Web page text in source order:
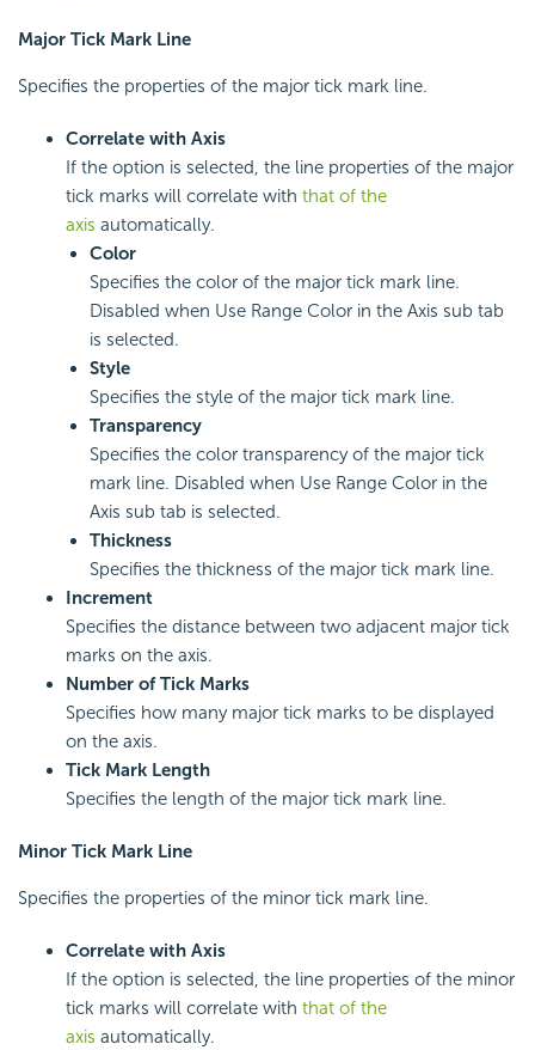
Major Tick Mark Line
Specifies the properties of the major tick mark line.
Correlate with Axis
If the option is selected, the line properties of the major
tick marks will correlate with that of the
axis automatically.
Color
Specifies the color of the major tick mark line.
Disabled when Use Range Color in the Axis sub tab
is selected.
Style
Specifies the style of the major tick mark line.
Transparency
Specifies the color transparency of the major tick
mark line. Disabled when Use Range Color in the
Axis sub tab is selected.
Thickness
Specifies the thickness of the major tick mark line.
Increment
Specifies the distance between two adjacent major tick
marks on the axis.
Number of Tick Marks
Specifies how many major tick marks to be displayed
on the axis.
Tick Mark Length
Specifies the length of the major tick mark line.
Minor Tick Mark Line
Specifies the properties of the minor tick mark line.
Correlate with Axis
If the option is selected, the line properties of the minor
tick marks will correlate with that of the
axis automatically.